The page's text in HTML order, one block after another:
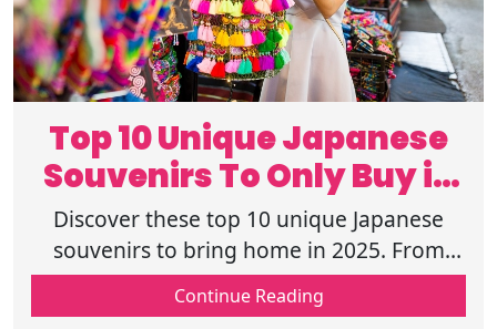
Top 10 Unique Japanese
Souvenirs To Only Buy in
Japan 2025
Discover these top 10 unique Japanese
souvenirs to bring home in 2025. From
traditional crafts to modern keepsakes,
find items that you can only get in Japan.
Continue Reading